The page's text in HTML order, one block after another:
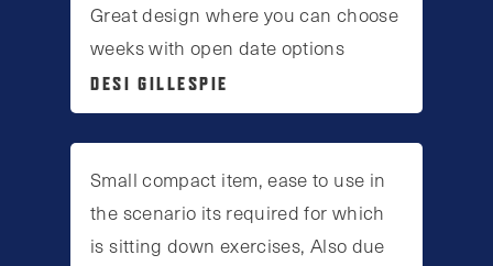
Great design where you can choose
weeks with open date options
DESI GILLESPIE
Small compact item, ease to use in
the scenario its required for which
is sitting down exercises, Also due